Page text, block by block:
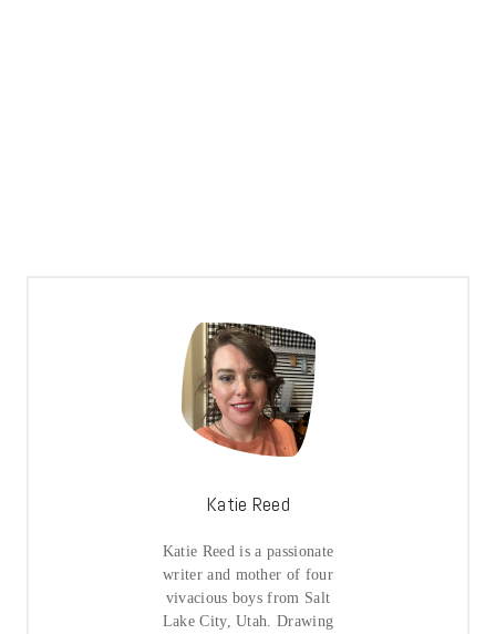
Katie Reed
Katie Reed is a passionate
writer and mother of four
vivacious boys from Salt
Lake City, Utah. Drawing